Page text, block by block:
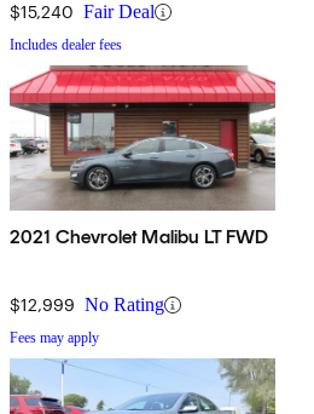
$15,240 Fair Deal
Includes dealer fees
2021 Chevrolet Malibu LT FWD
$12,999 No Rating
Fees may apply